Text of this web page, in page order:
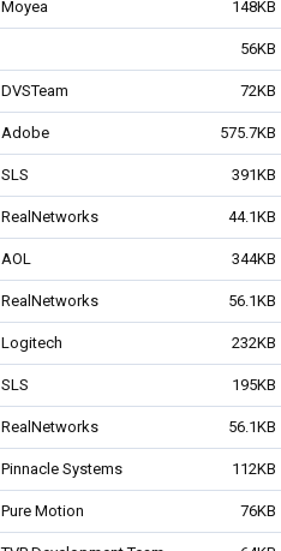
Moyea 148KB
56KB
DVSTeam 72KB
Adobe 575.7KB
SLS 391KB
RealNetworks 44.1KB
AOL 344KB
RealNetworks 56.1KB
Logitech 232KB
SLS 195KB
RealNetworks 56.1KB
Pinnacle Systems 112KB
Pure Motion 76KB